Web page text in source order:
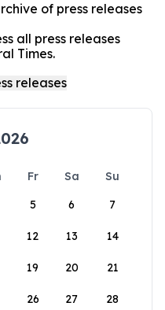
of press releases
all press releases
Times.
Fr Sa
Su
5 6 7
12 13 14
19 20 21
26 27 28